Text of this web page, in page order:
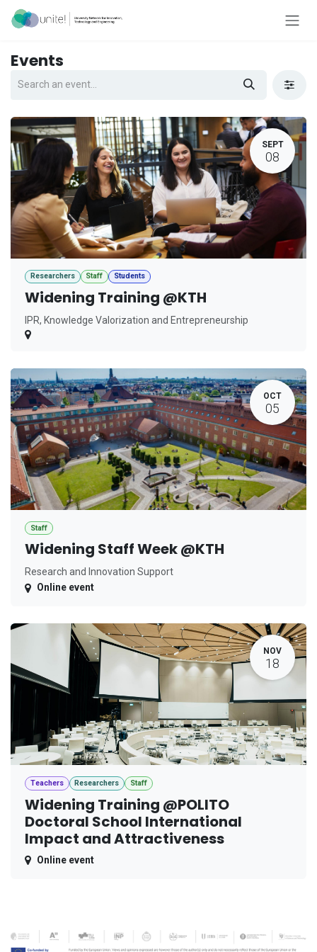
Skip to Content
Events
SEPT
08
Researchers Staff Students
Widening Training @KTH
IPR, Knowledge Valorization and Entrepreneurship
OCT
05
Staff
Widening Staff Week @KTH
Research and Innovation Support
Online event
NOV
18
Teachers Researchers Staff
Widening Training @POLITO
Doctoral School International
Impact and Attractiveness
Online event